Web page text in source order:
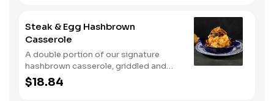
with crispy fried onions, diced
tomatoes, and green onions. Served
with buttermilk biscuits.
Steak & Egg Hashbrown
Casserole
A double portion of our signature
hashbrown casserole, griddled and
layered with Colby cheese, scrambled
eggs, and buttery garlic sirloin steak
$18.84